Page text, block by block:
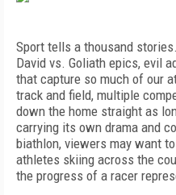
Sport tells a thousand
David vs. Goliath epics, evil
that capture so much of our
track and field, multiple
down the home straight as
carrying its own drama and
biathlon, viewers may want
athletes skiing across the
the progress of a racer